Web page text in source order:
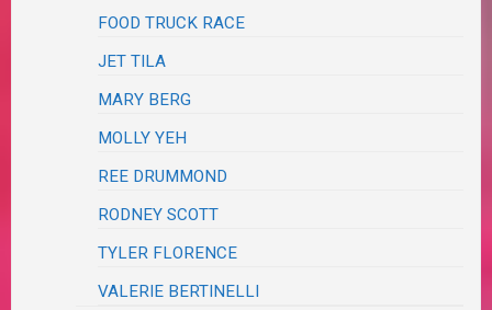
FOOD TRUCK RACE
JET TILA
MARY BERG
MOLLY YEH
REE DRUMMOND
RODNEY SCOTT
TYLER FLORENCE
VALERIE BERTINELLI